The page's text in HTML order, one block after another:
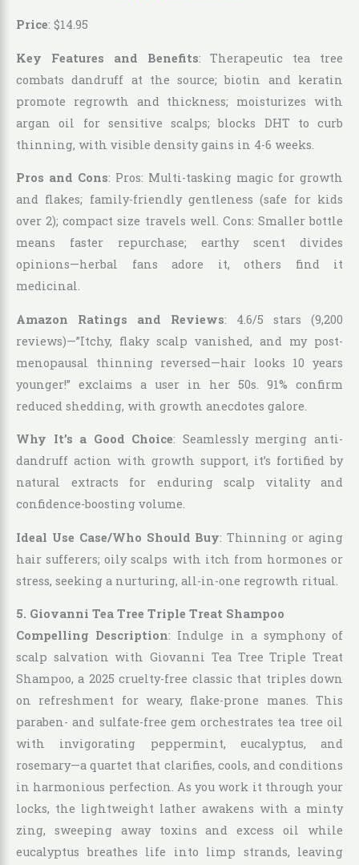
Price: $14.95
Key Features and Benefits: Therapeutic tea tree
combats dandruff at the source; biotin and keratin
promote regrowth and thickness; moisturizes with
argan oil for sensitive scalps; blocks DHT to curb
thinning, with visible density gains in 4-6 weeks.
Pros and Cons: Pros: Multi-tasking magic for growth
and flakes; family-friendly gentleness (safe for kids
over 2); compact size travels well. Cons: Smaller bottle
means faster repurchase; earthy scent divides
opinions—herbal fans adore it, others find it
medicinal.
Amazon Ratings and Reviews: 4.6/5 stars (9,200
reviews)—”Itchy, flaky scalp vanished, and my post-
menopausal thinning reversed—hair looks 10 years
younger!” exclaims a user in her 50s. 91% confirm
reduced shedding, with growth anecdotes galore.
Why It’s a Good Choice: Seamlessly merging anti-
dandruff action with growth support, it’s fortified by
natural extracts for enduring scalp vitality and
confidence-boosting volume.
Ideal Use Case/Who Should Buy: Thinning or aging
hair sufferers; oily scalps with itch from hormones or
stress, seeking a nurturing, all-in-one regrowth ritual.
5. Giovanni Tea Tree Triple Treat Shampoo
Compelling Description: Indulge in a symphony of
scalp salvation with Giovanni Tea Tree Triple Treat
Shampoo, a 2025 cruelty-free classic that triples down
on refreshment for weary, flake-prone manes. This
paraben- and sulfate-free gem orchestrates tea tree oil
with invigorating peppermint, eucalyptus, and
rosemary—a quartet that clarifies, cools, and conditions
in harmonious perfection. As you work it through your
locks, the lightweight lather awakens with a minty
zing, sweeping away toxins and excess oil while
eucalyptus breathes life into limp strands, leaving